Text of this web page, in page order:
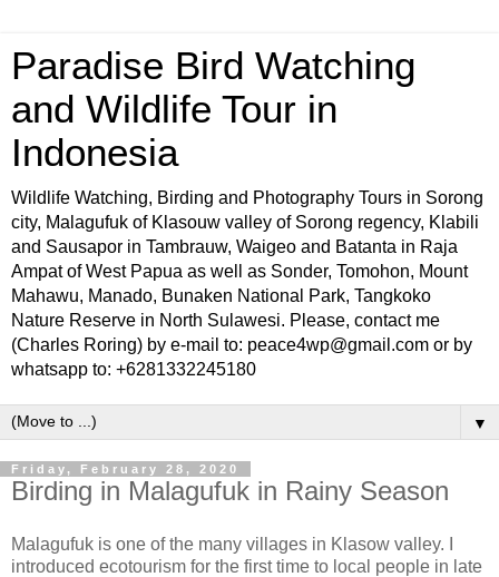
Paradise Bird Watching
and Wildlife Tour in
Indonesia
Wildlife Watching, Birding and Photography Tours in Sorong
city, Malagufuk of Klasouw valley of Sorong regency, Klabili
and Sausapor in Tambrauw, Waigeo and Batanta in Raja
Ampat of West Papua as well as Sonder, Tomohon, Mount
Mahawu, Manado, Bunaken National Park, Tangkoko
Nature Reserve in North Sulawesi. Please, contact me
(Charles Roring) by e-mail to: peace4wp@gmail.com or by
whatsapp to: +6281332245180
▼
Friday, February 28, 2020
Birding in Malagufuk in Rainy Season
Malagufuk is one of the many villages in Klasow valley. I
introduced ecotourism for the first time to local people in late